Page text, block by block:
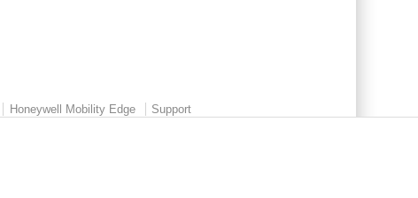
Honeywell Mobility Edge Support